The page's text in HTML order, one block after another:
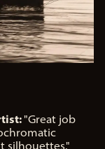
"Great job
silhouettes."